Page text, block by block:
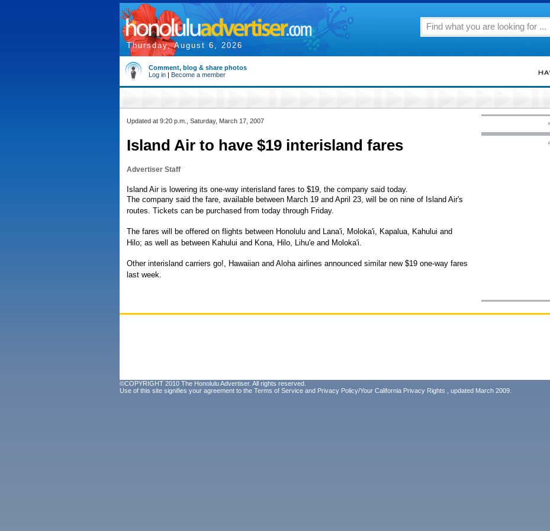
Thursday, August 6, 2026
Comment, blog & share photos
Log in | Become a member
Updated at 9:20 p.m., Saturday, March 17, 2007
Island Air to have $19 interisland fares
Advertiser Staff
Island Air is lowering its one-way interisland fares to $19, the company said today.
The company said the fare, available between March 19 and April 23, will be on nine of Island Air's
routes. Tickets can be purchased from today through Friday.
The fares will be offered on flights between Honolulu and Lana'i, Moloka'i, Kapalua, Kahului and
Hilo; as well as between Kahului and Kona, Hilo, Lihu'e and Moloka'i.
Other interisland carriers go!, Hawaiian and Aloha airlines announced similar new $19 one-way fares
last week.
©COPYRIGHT 2010 The Honolulu Advertiser. All rights reserved.
Use of this site signifies your agreement to the Terms of Service and Privacy Policy/Your California Privacy Rights , updated March 2009.